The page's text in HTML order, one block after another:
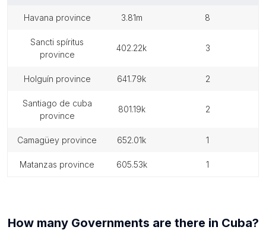
havana province 3.81m 8
sancti spíritus
province
402.22k 3
holguín province 641.79k 2
santiago de cuba
province
801.19k 2
camagüey province 652.01k 1
matanzas province 605.53k 1
How many Governments are there in Cuba?